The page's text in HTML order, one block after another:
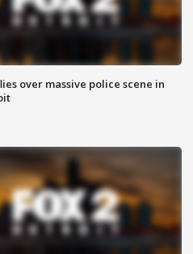
over massive police scene in